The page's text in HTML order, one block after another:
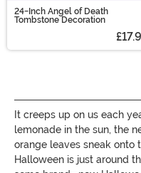
24-Inch Angel of Death
Tombstone Decoration
It creeps up on us each
lemonade in the sun, the
orange leaves sneak onto
Halloween is just around